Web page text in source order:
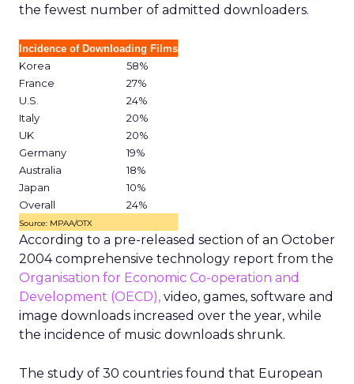
the fewest number of admitted downloaders.
Incidence of Downloading Films
Korea
58%
France
27%
U.S.
24%
Italy
20%
UK
20%
Germany
19%
Australia
18%
Japan
10%
Overall
24%
Source: MPAA/OTX
According to a pre-released section of an October
2004 comprehensive technology report from the
Organisation for Economic Co-operation and
Development (OECD), video, games, software and
image downloads increased over the year, while
the incidence of music downloads shrunk.
The study of 30 countries found that European